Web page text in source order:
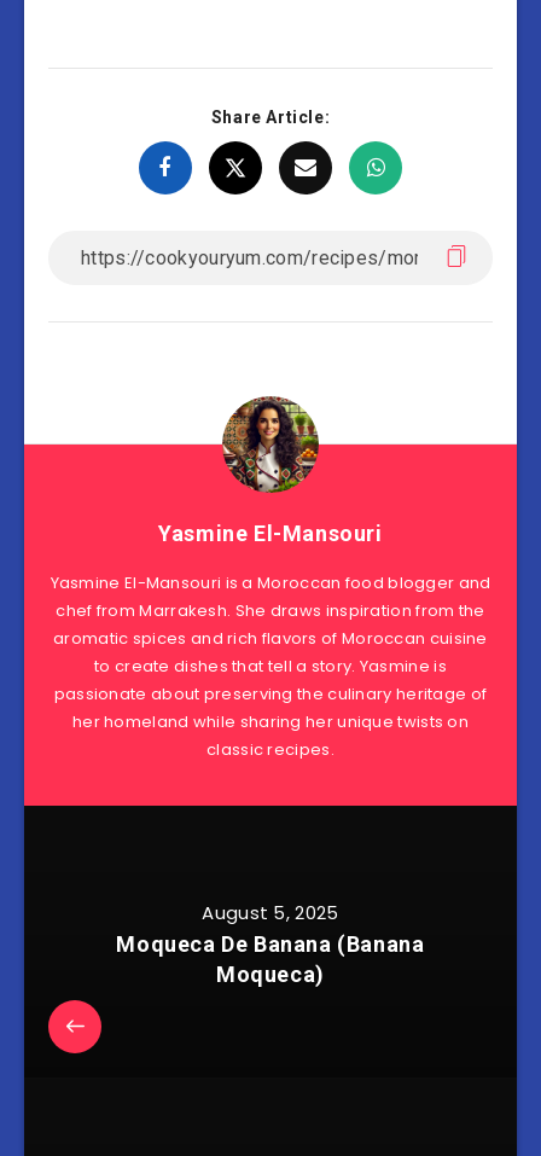
Share Article:
Yasmine El-Mansouri
Yasmine El-Mansouri is a Moroccan food blogger and
chef from Marrakesh. She draws inspiration from the
aromatic spices and rich flavors of Moroccan cuisine
to create dishes that tell a story. Yasmine is
passionate about preserving the culinary heritage of
her homeland while sharing her unique twists on
classic recipes.
August 5, 2025
Moqueca De Banana (Banana
Moqueca)